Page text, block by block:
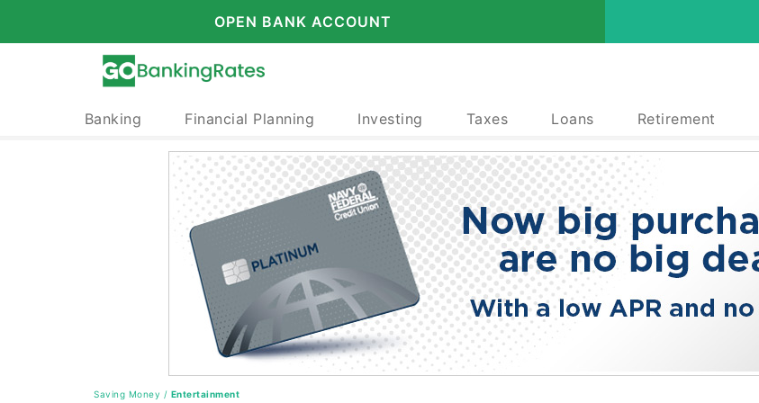
OPEN BANK ACCOUNT
Banking Financial Planning Investing Taxes Loans Retirement
Saving Money / Entertainment